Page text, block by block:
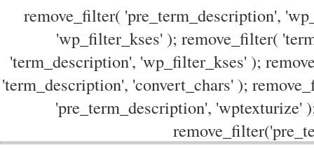
remove_filter( 'pre_term_description',
'wp_filter_kses' ); remove_filter(
'term_description', 'wp_filter_kses' );
'term_description', 'convert_chars' );
'pre_term_description', 'wptexturize'